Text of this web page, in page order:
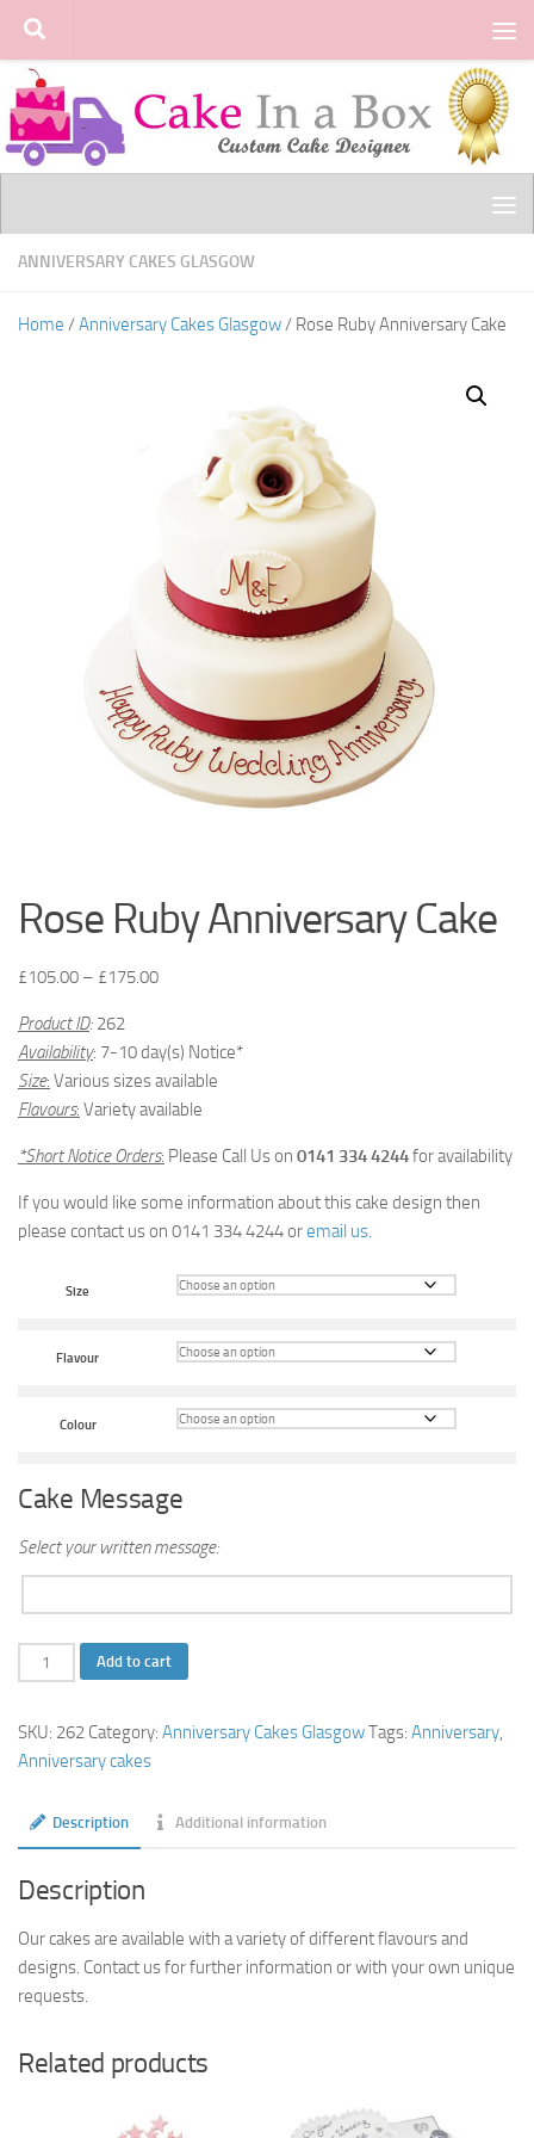
Skip to content
ANNIVERSARY CAKES GLASGOW
Home /Anniversary Cakes Glasgow/ Rose Ruby Anniversary Cake
Rose Ruby Anniversary Cake
£105.00 – £175.00
Product ID: 262
Availability: 7-10 day(s) Notice*
Size: Various sizes available
Flavours: Variety available
*Short Notice Orders: Please Call Us on 0141 334 4244for availability
If you would like some information about this cake design then
please contact us on 0141 334 4244 oremail us.
Size
Flavour
Colour
Cake Message
Select your written message:
Rose
Ruby
Cake
quantity
Add to cart
SKU: 262 Category: Anniversary Cakes GlasgowTags: Anniversary
Anniversary cakes
Description Additional information
Description
Our cakes are available with a variety of different flavours and
designs. Contact us for further information or with your own unique
requests.
Related products